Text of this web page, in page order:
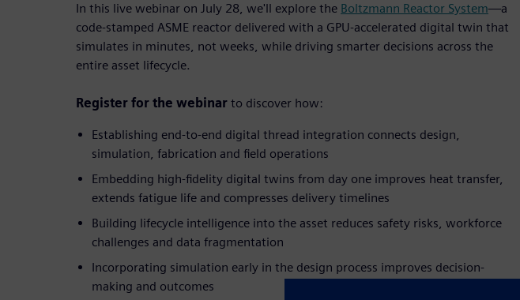
In this live webinar on July 28, we'll explore the Boltzmann Reactor System—a
code-stamped ASME reactor delivered with a GPU-accelerated digital twin that
simulates in minutes, not weeks, while driving smarter decisions across the
entire asset lifecycle.
Register for the webinar to discover how:
Establishing end-to-end digital thread integration connects design,
simulation, fabrication and field operations
Embedding high-fidelity digital twins from day one improves heat transfer,
extends fatigue life and compresses delivery timelines
Building lifecycle intelligence into the asset reduces safety risks, workforce
challenges and data fragmentation
Incorporating simulation early in the design process improves decision-
making and outcomes